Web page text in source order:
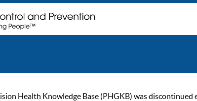
Health Knowledge Base (PHGKB) was